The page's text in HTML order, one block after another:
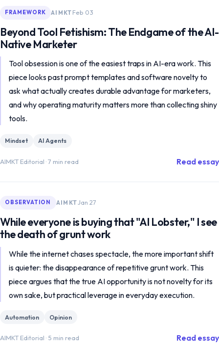
FRAMEWORK AIMKT Feb 03
Beyond Tool Fetishism: The Endgame of the AI-
Native Marketer
Tool obsession is one of the easiest traps in AI-era work. This
piece looks past prompt templates and software novelty to
ask what actually creates durable advantage for marketers,
and why operating maturity matters more than collecting shiny
tools.
Mindset AI Agents
AIMKT Editorial ·7 min read Read essay
OBSERVATION AIMKTJan 27
While everyone is buying that "AI Lobster," I see
the death of grunt work
While the internet chases spectacle, the more important shift
is quieter: the disappearance of repetitive grunt work. This
piece argues that the true AI opportunity is not novelty for its
own sake, but practical leverage in everyday execution.
Automation Opinion
AIMKT Editorial · 5 min read Read essay